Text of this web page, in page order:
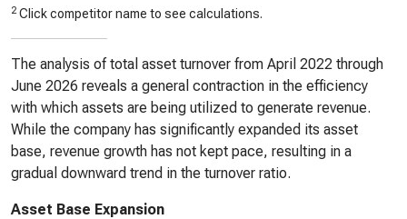
2 Click competitor name to see calculations.
The analysis of total asset turnover from April 2022 through
June 2026 reveals a general contraction in the efficiency
with which assets are being utilized to generate revenue.
While the company has significantly expanded its asset
base, revenue growth has not kept pace, resulting in a
gradual downward trend in the turnover ratio.
Asset Base Expansion